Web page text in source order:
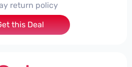
return policy
this Deal